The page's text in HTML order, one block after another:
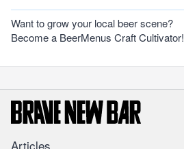
Want to grow your local beer scene?
Become a BeerMenus Craft Cultivator!
Articles